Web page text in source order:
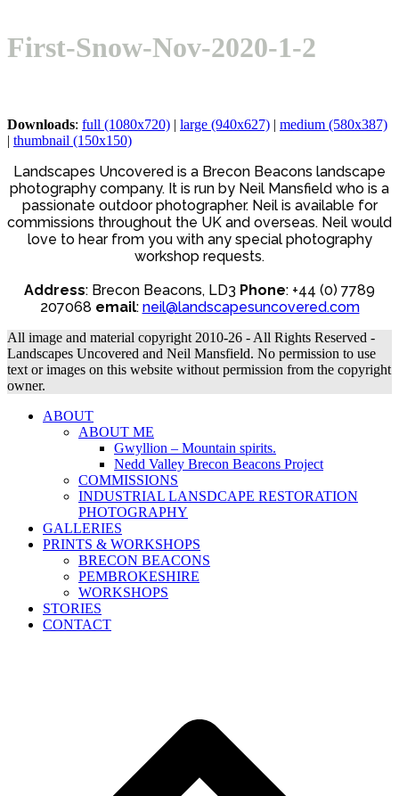
menu
menu
First-Snow-Nov-2020-1-2
Downloads: full (1080x720) | large (940x627) | medium (580x387)
| thumbnail (150x150)
Landscapes Uncovered is a Brecon Beacons landscape
photography company. It is run by Neil Mansfield who is a
passionate outdoor photographer. Neil is available for
commissions throughout the UK and overseas. Neil would
love to hear from you with any special photography
workshop requests.
Address: Brecon Beacons, LD3 Phone: +44 (0) 7789
207068 email: neil@landscapesuncovered.com
All image and material copyright 2010-26 - All Rights Reserved -
Landscapes Uncovered and Neil Mansfield. No permission to use
text or images on this website without permission from the copyright
owner.
ABOUT
ABOUT ME
Gwyllion – Mountain spirits.
Nedd Valley Brecon Beacons Project
COMMISSIONS
INDUSTRIAL LANSDCAPE RESTORATION
PHOTOGRAPHY
GALLERIES
PRINTS & WORKSHOPS
BRECON BEACONS
PEMBROKESHIRE
WORKSHOPS
STORIES
CONTACT